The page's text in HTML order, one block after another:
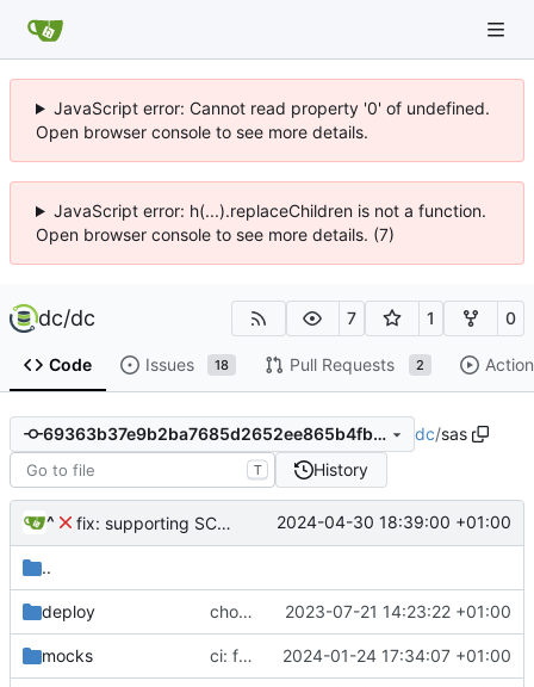
JavaScript error: Cannot read property '0' of undefined.
Open browser console to see more details.
JavaScript error: h(...).replaceChildren is not a function.
Open browser console to see more details. (7)
dc/dc 7 1 0
Code Issues 18 Pull Requests 2
69363b37e9b2ba7685d2652ee865b4fb2b3ad49e dc/sas
T History
^ fix: supporting SCD2 data reversions 2024-04-30 18:39:00 +01:00
..
deploy chore: updating tests 2023-07-21 14:23:22 +01:00
mocks ci: fixed mocked startupservice used for cypress testing 2024-01-24 17:34:07 +01:00